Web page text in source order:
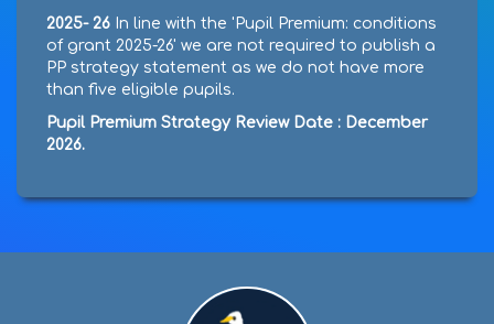
2025- 26 In line with the 'Pupil Premium: conditions
of grant 2025-26' we are not required to publish a
PP strategy statement as we do not have more
than five eligible pupils.
Pupil Premium Strategy Review Date : December
2026.